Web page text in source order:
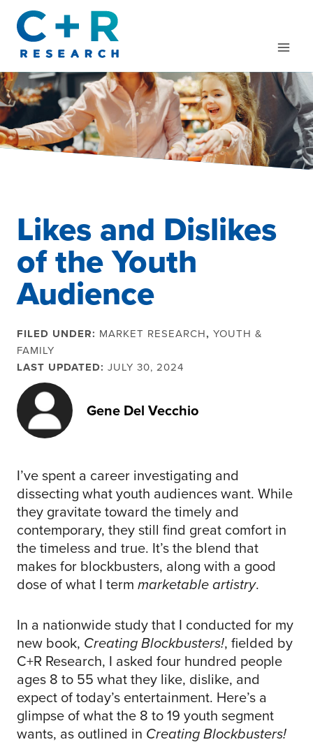
content
Likes and Dislikes
of the Youth
Audience
FILED UNDER: MARKET RESEARCH, YOUTH &
FAMILY
LAST UPDATED: JULY 30, 2024
Gene Del Vecchio
I’ve spent a career investigating and
dissecting what youth audiences want. While
they gravitate toward the timely and
contemporary, they still find great comfort in
the timeless and true. It’s the blend that
makes for blockbusters, along with a good
dose of what I term marketable artistry.
In a nationwide study that I conducted for my
new book, Creating Blockbusters!, fielded by
C+R Research, I asked four hundred people
ages 8 to 55 what they like, dislike, and
expect of today’s entertainment. Here’s a
glimpse of what the 8 to 19 youth segment
wants, as outlined in Creating Blockbusters!